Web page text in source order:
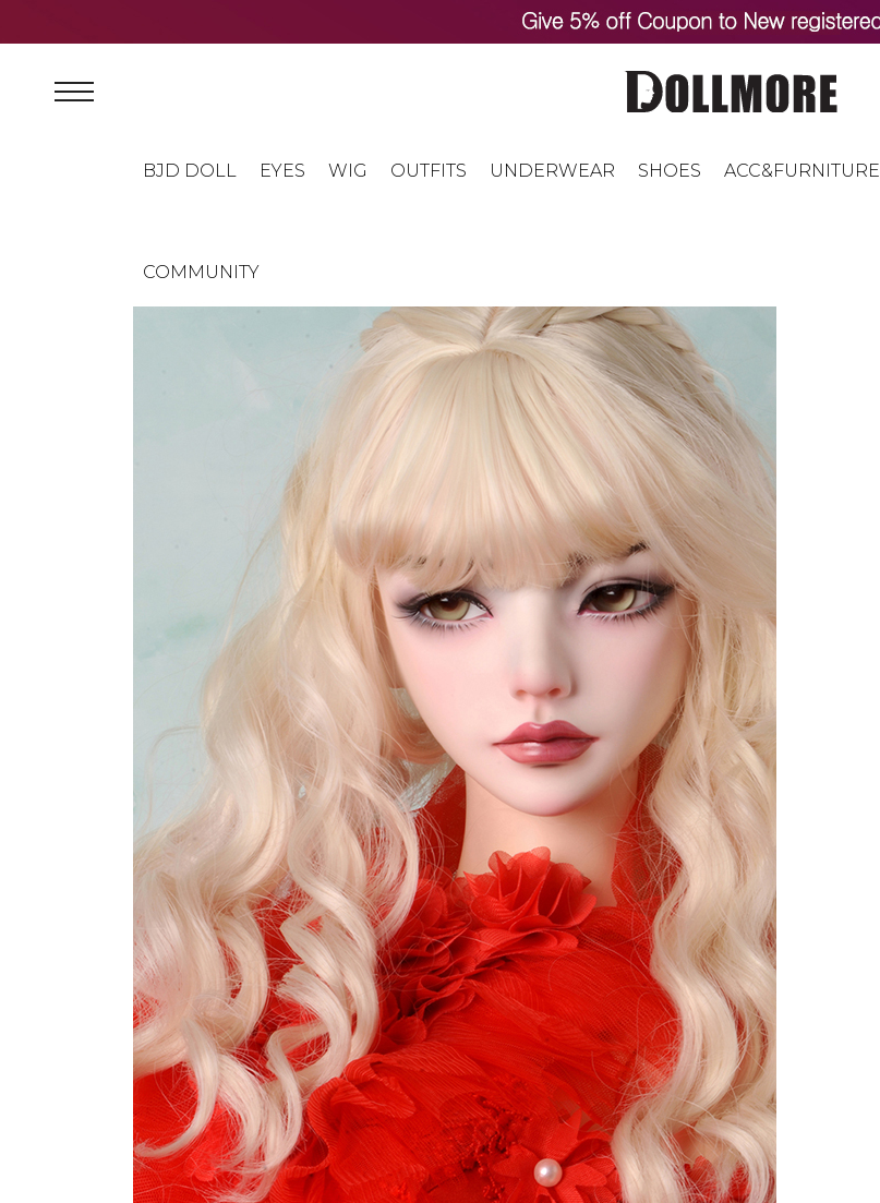
BJD DOLL EYES WIG OUTFITS UNDERWEAR SHOES ACC&FURNITURE
COMMUNITY